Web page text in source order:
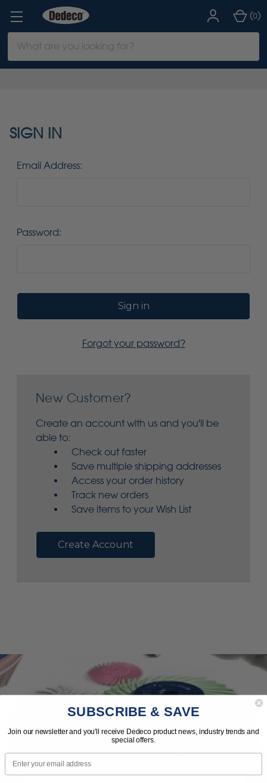
Keyword:
(0)
SIGN IN
Email Address:
Password:
Forgot your password?
New Customer?
Create an account with us and you'll be
able to:
Check out faster
Save multiple shipping addresses
Access your order history
Track new orders
Save items to your Wish List
Create Account
Subscribe to Our Newsletter
SUBSCRIBE & SAVE
Join our newsletter and you'll receive Dedeco product news, industry trends and
special offers.
Email